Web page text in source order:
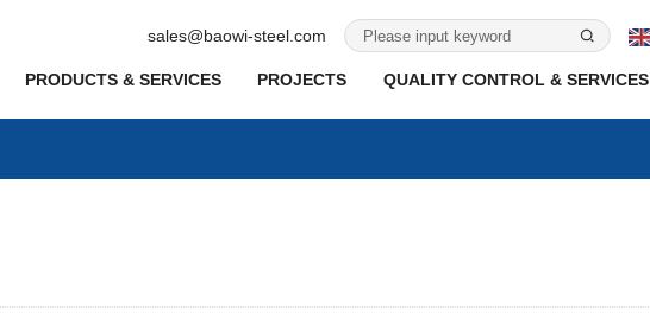
sales@baowi-steel.com
PRODUCTS & SERVICES PROJECTS QUALITY CONTROL & SERVICES